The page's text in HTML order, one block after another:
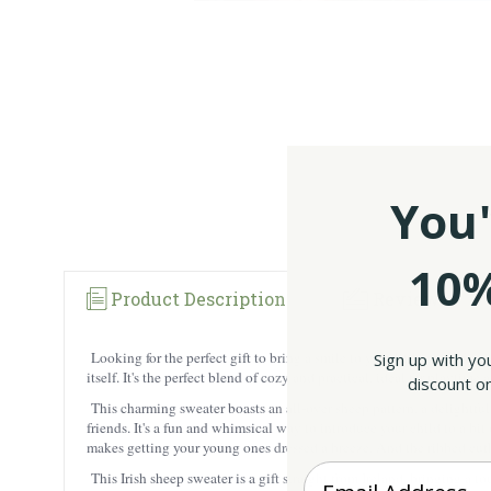
Product Description Reviews
Looking for the perfect gift to bring a smile to your little one’s
itself. It's the perfect blend of cozy and practical, ideal for playtime
This charming sweater boasts an all-over sheep pattern, a
friends. It's a fun and whimsical way to introduce your child to a
makes getting your young ones dressed a breeze. And the ribbed
This Irish sheep sweater is a gift straight from Ireland, bringing a
Sign up with
discount
Enter your Email